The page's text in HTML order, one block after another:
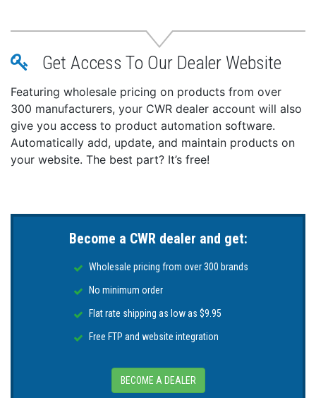
Get Access To Our Dealer Website
Featuring wholesale pricing on products from over
300 manufacturers, your CWR dealer account will also
give you access to product automation software.
Automatically add, update, and maintain products on
your website. The best part? It’s free!
Become a CWR dealer and get:
Wholesale pricing from over 300 brands
No minimum order
Flat rate shipping as low as $9.95
Free FTP and website integration
BECOME A DEALER